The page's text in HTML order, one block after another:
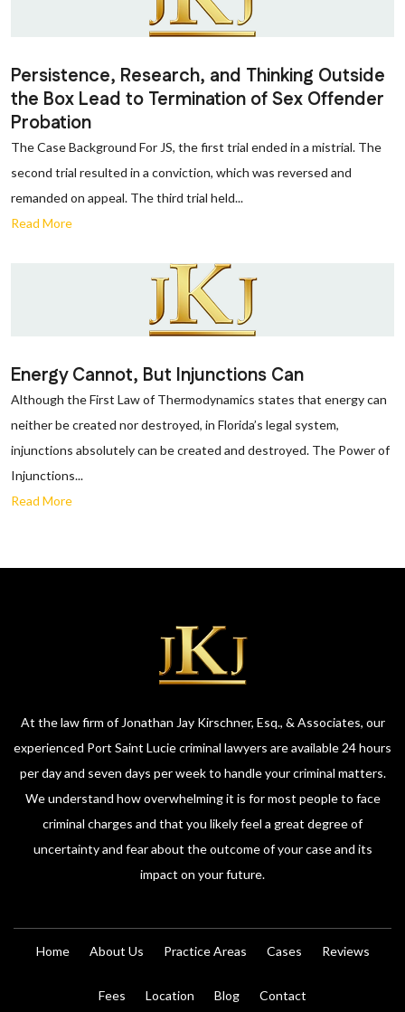
Persistence, Research, and Thinking Outside
the Box Lead to Termination of Sex Offender
Probation
The Case Background For JS, the first trial ended in a mistrial. The
second trial resulted in a conviction, which was reversed and
remanded on appeal. The third trial held...
Read More
Energy Cannot, But Injunctions Can
Although the First Law of Thermodynamics states that energy can
neither be created nor destroyed, in Florida’s legal system,
injunctions absolutely can be created and destroyed. The Power of
Injunctions...
Read More
At the law firm of Jonathan Jay Kirschner, Esq., & Associates, our
experienced Port Saint Lucie criminal lawyers are available 24 hours
per day and seven days per week to handle your criminal matters.
We understand how overwhelming it is for most people to face
criminal charges and that you likely feel a great degree of
uncertainty and fear about the outcome of your case and its
impact on your future.
Home About Us Practice Areas Cases Reviews
Fees Location Blog Contact